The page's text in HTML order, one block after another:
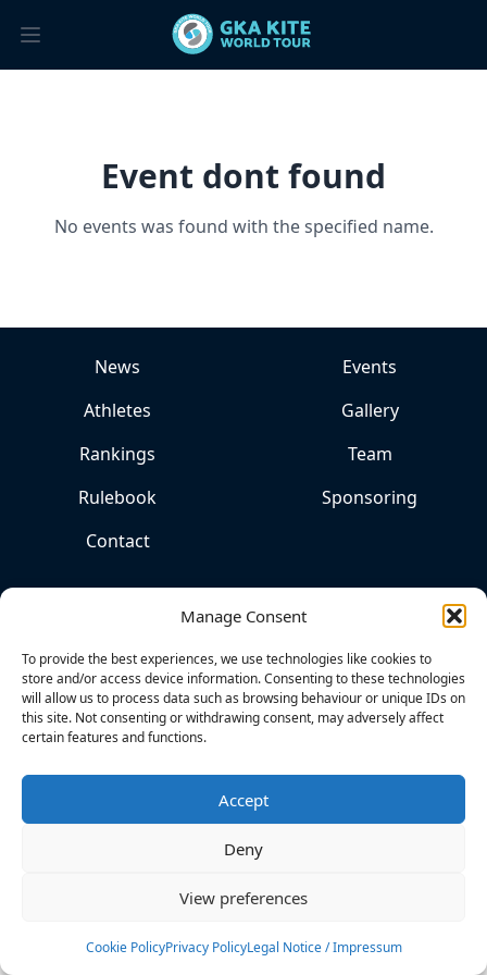
Manage Consent
To provide the best experiences, we use technologies like cookies to
store and/or access device information. Consenting to these technologies
will allow us to process data such as browsing behaviour or unique IDs on
this site. Not consenting or withdrawing consent, may adversely affect
certain features and functions.
Accept
Deny
View preferences
Cookie PolicyPrivacy PolicyLegal Notice / Impressum
Event dont found
No events was found with the specified name.
THEHOMEOF
KITESPORTS
News
Events
Athletes
Gallery
Rankings
Team
Rulebook
Sponsoring
Contact
Privacy Policy Legal Notice